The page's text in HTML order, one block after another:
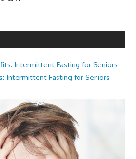
Intermittent Fasting for Seniors